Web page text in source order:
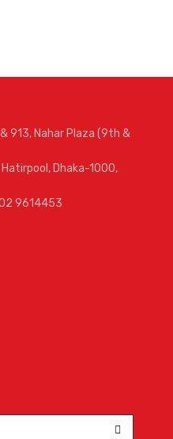
913, Nahar Plaza (9th &
Dhaka-1000,
9614453